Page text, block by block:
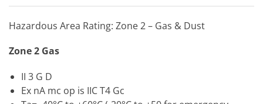
Hazardous Area Rating: Zone 2 – Gas & Dust
Zone 2 Gas
II 3 G D
Ex nA mc op is IIC T4 Gc